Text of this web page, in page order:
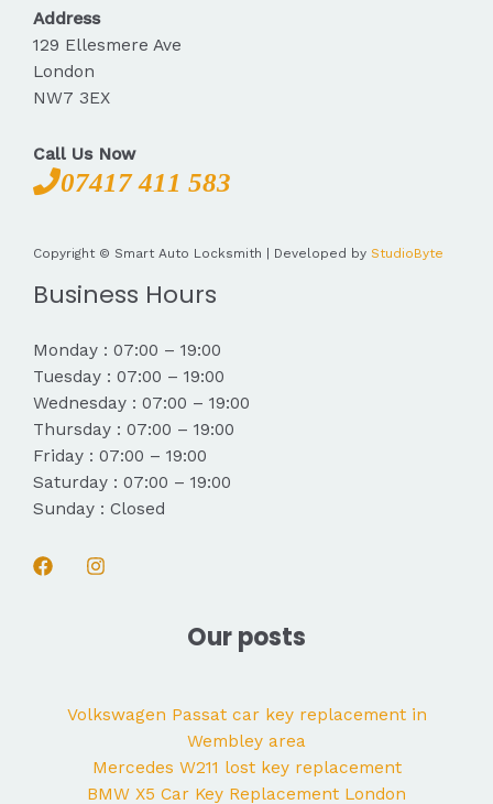
Address
129 Ellesmere Ave
London
NW7 3EX
Call Us Now
07417 411 583
Copyright © Smart Auto Locksmith | Developed by StudioByte
Business Hours
Monday : 07:00 – 19:00
Tuesday : 07:00 – 19:00
Wednesday : 07:00 – 19:00
Thursday : 07:00 – 19:00
Friday : 07:00 – 19:00
Saturday : 07:00 – 19:00
Sunday : Closed
Our posts
Volkswagen Passat car key replacement in
Wembley area
Mercedes W211 lost key replacement
BMW X5 Car Key Replacement London